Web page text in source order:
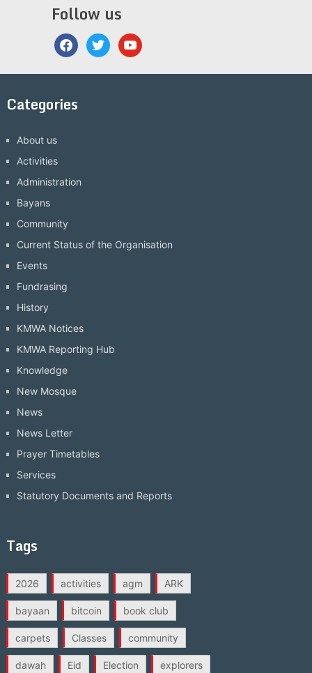
Follow us
facebooktwitter youtube
Categories
About us
Activities
Administration
Bayans
Community
Current Status of the Organisation
Events
Fundrasing
History
KMWA Notices
KMWA Reporting Hub
Knowledge
New Mosque
News
News Letter
Prayer Timetables
Services
Statutory Documents and Reports
Tags
2026 activities agm ARK
bayaan bitcoin book club
carpets Classes community
dawah Eid Election explorers